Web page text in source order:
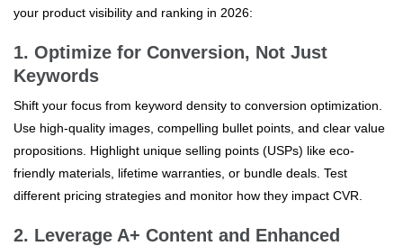
your product visibility and ranking in 2026:
1. Optimize for Conversion, Not Just
Keywords
Shift your focus from keyword density to conversion optimization.
Use high-quality images, compelling bullet points, and clear value
propositions. Highlight unique selling points (USPs) like eco-
friendly materials, lifetime warranties, or bundle deals. Test
different pricing strategies and monitor how they impact CVR.
2. Leverage A+ Content and Enhanced